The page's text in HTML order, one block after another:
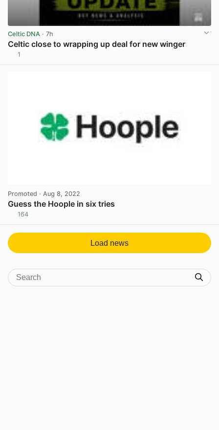
Celtic DNA · 7h
Celtic close to wrapping up deal for new winger
1
Promoted · Aug 8, 2022
Guess the Hoople in six tries
164
Load news